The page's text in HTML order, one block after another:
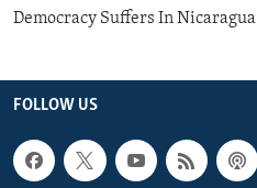
Democracy Suffers In Nicaragua
FOLLOW US